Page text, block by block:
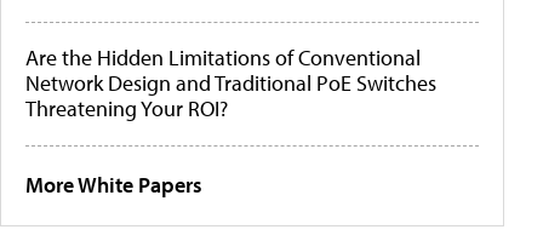
Are the Hidden Limitations of Conventional
Network Design and Traditional PoE Switches
Threatening Your ROI?
More White Papers